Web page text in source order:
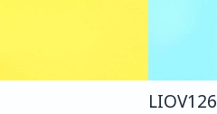
LIOV126